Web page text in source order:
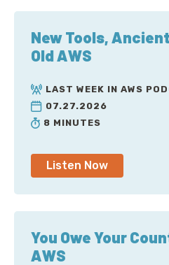
New Tools,
Old AWS
LAST WEEK IN AWS
07.27.2026
8 MINUTES
Listen Now
You Owe Your
AWS